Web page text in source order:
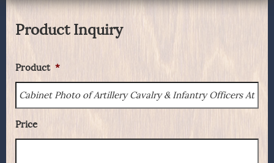
Product Inquiry
Product *
Price